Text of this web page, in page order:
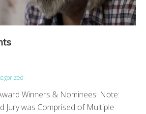
Winners & Nominees: Note:
Jury was Comprised of Multiple